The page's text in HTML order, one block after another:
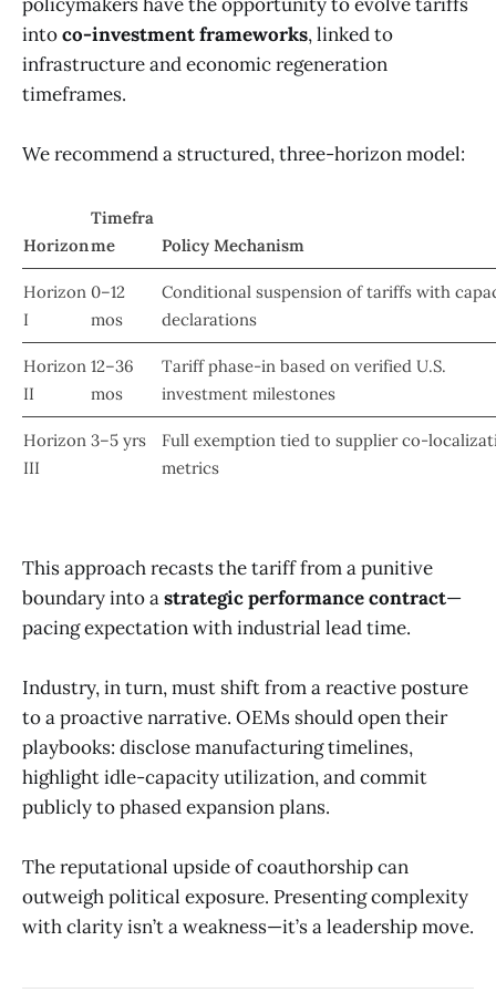
intoco-investment frameworks, linked to
infrastructure and economic regeneration
timeframes.
We recommend a structured, three-horizon model:
Horizon
Timefra
me
Policy Mechanism
Horizon
I
0–12
mos
Conditional suspension of tariffs with
declarations
Horizon
II
12–36
mos
Tariff phase-in based on verified U.S.
investment milestones
Horizon
III
3–5 yrs
Full exemption tied to supplier co-
metrics
This approach recasts the tariff from a punitive
boundary into astrategic performance contract—
pacing expectation with industrial lead time.
Industry, in turn, must shift from a reactive posture
to a proactive narrative. OEMs should open their
playbooks: disclose manufacturing timelines,
highlight idle-capacity utilization, and commit
publicly to phased expansion plans.
The reputational upside of coauthorship can
outweigh political exposure. Presenting complexity
with clarity isn’t a weakness—it’s a leadership move.